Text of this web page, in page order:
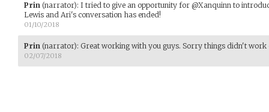
Prin (narrator): I tried to give an opportunity for @Xanquinn to
Lewis and Ari's conversation has ended!
01/10/2018
Prin (narrator): Great working with you guys. Sorry things didn't work
02/07/2018